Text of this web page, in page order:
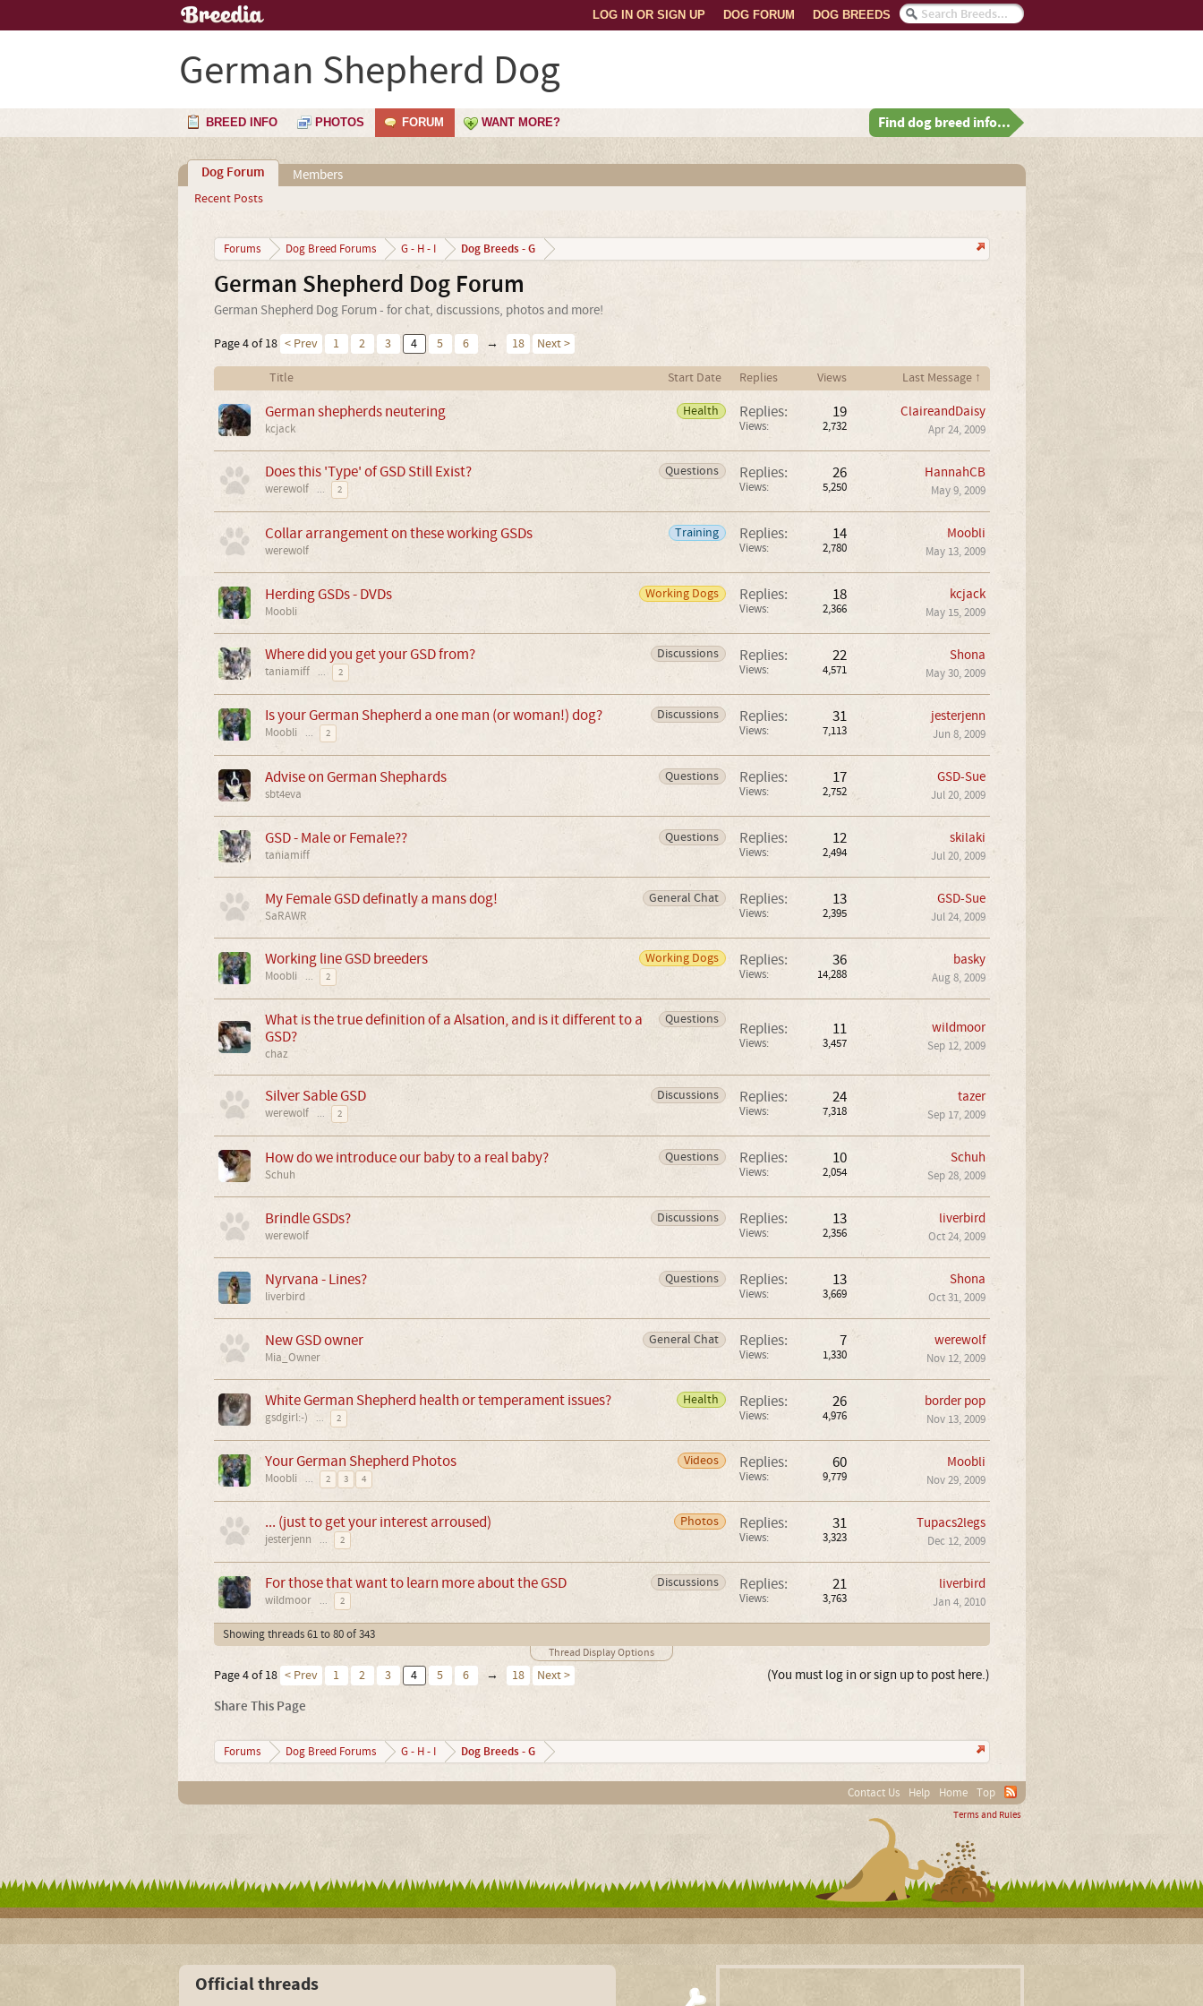
DOG BREEDS
DOG FORUM
LOG IN OR SIGN UP
German Shepherd Dog
BREED INFO PHOTOS FORUM WANT MORE? Find dog breed info...
Dog Forum
Recent Posts
Members
Forums Dog Breed Forums G - H - I Dog Breeds - G
German Shepherd Dog Forum
German Shepherd Dog Forum - for chat, discussions, photos and more!
Page 4 of 18 < Prev 1 2 3 4 5 6 → 18 Next >
Title Start Date Replies Views Last Message ↑
Health
German shepherds neutering
kcjack
Replies: 19
Views: 2,732
ClaireandDaisy
Apr 24, 2009
Questions
Does this 'Type' of GSD Still Exist?
werewolf ... 2
Replies: 26
Views: 5,250
HannahCB
May 9, 2009
Training
Collar arrangement on these working GSDs
werewolf
Replies: 14
Views: 2,780
Moobli
May 13, 2009
Working Dogs
Herding GSDs - DVDs
Moobli
Replies: 18
Views: 2,366
kcjack
May 15, 2009
Discussions
Where did you get your GSD from?
taniamiff ... 2
Replies: 22
Views: 4,571
Shona
May 30, 2009
Discussions
Is your German Shepherd a one man (or woman!) dog?
Moobli ... 2
Replies: 31
Views: 7,113
jesterjenn
Jun 8, 2009
Questions
Advise on German Shephards
sbt4eva
Replies: 17
Views: 2,752
GSD-Sue
Jul 20, 2009
Questions
GSD - Male or Female??
taniamiff
Replies: 12
Views: 2,494
skilaki
Jul 20, 2009
General Chat
My Female GSD definatly a mans dog!
SaRAWR
Replies: 13
Views: 2,395
GSD-Sue
Jul 24, 2009
Working Dogs
Working line GSD breeders
Moobli ... 2
Replies: 36
Views: 14,288
basky
Aug 8, 2009
Questions
What is the true definition of a Alsation, and is it different to a
GSD?
chaz
Replies: 11
Views: 3,457
wildmoor
Sep 12, 2009
Discussions
Silver Sable GSD
werewolf ... 2
Replies: 24
Views: 7,318
tazer
Sep 17, 2009
Questions
How do we introduce our baby to a real baby?
Schuh
Replies: 10
Views: 2,054
Schuh
Sep 28, 2009
Discussions
Brindle GSDs?
werewolf
Replies: 13
Views: 2,356
liverbird
Oct 24, 2009
Questions
Nyrvana - Lines?
liverbird
Replies: 13
Views: 3,669
Shona
Oct 31, 2009
General Chat
New GSD owner
Mia_Owner
Replies: 7
Views: 1,330
werewolf
Nov 12, 2009
Health
White German Shepherd health or temperament issues?
gsdgirl:-) ... 2
Replies: 26
Views: 4,976
border pop
Nov 13, 2009
Videos
Your German Shepherd Photos
Moobli ... 2 3 4
Replies: 60
Views: 9,779
Moobli
Nov 29, 2009
Photos
... (just to get your interest arroused)
jesterjenn ... 2
Replies: 31
Views: 3,323
Tupacs2legs
Dec 12, 2009
Discussions
For those that want to learn more about the GSD
wildmoor ... 2
Replies: 21
Views: 3,763
liverbird
Jan 4, 2010
Showing threads 61 to 80 of 343
Thread Display Options
(You must log in or sign up to post here.)
Page 4 of 18 < Prev 1 2 3 4 5 6 → 18 Next >
Share This Page
Forums Dog Breed Forums G - H - I Dog Breeds - G
Contact Us Help Home Top
Terms and Rules
Official threads